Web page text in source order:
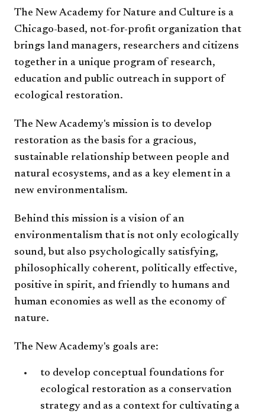
The New Academy for Nature and Culture is a
Chicago-based, not-for-profit organization that
brings land managers, researchers and citizens
together in a unique program of research,
education and public outreach in support of
ecological restoration.
The New Academy's mission is to develop
restoration as the basis for a gracious,
sustainable relationship between people and
natural ecosystems, and as a key element in a
new environmentalism.
Behind this mission is a vision of an
environmentalism that is not only ecologically
sound, but also psychologically satisfying,
philosophically coherent, politically effective,
positive in spirit, and friendly to humans and
human economies as well as the economy of
nature.
The New Academy's goals are:
to develop conceptual foundations for
ecological restoration as a conservation
strategy and as a context for cultivating a